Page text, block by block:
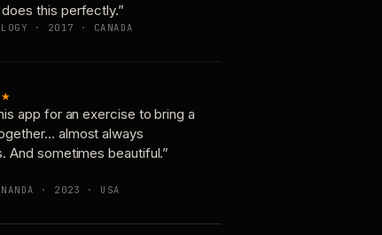
this perfectly.”
· 2017 · CANADA
app for an exercise to bring a
almost always
And sometimes beautiful.”
· 2023 · USA